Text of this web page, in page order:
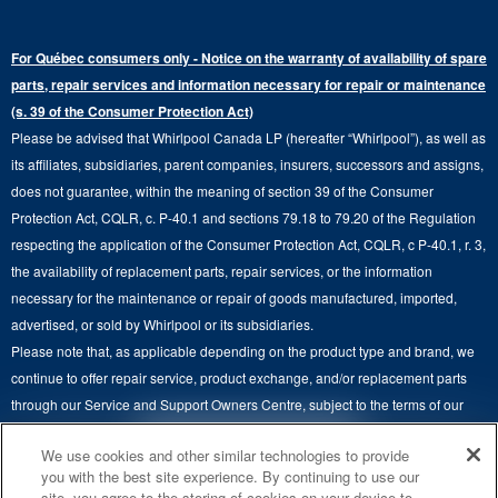
Extended Service Plans
Replacement Parts
Product Help
Track My Order
Delivery & Installation Services
Returns & Exchanges
Accessibility
Subscription Services
Quebec Residents
Laundry Pedestals
Laundry Sets
Ranges
Wall Ovens
Hoods
Microwaves
Contact Us
Maytag Man
Careers
Whirlpool Corporation
Whirlpool in Canada
For Québec consumers only - Notice on the warranty of availability of spare
parts, repair services and information necessary for repair or maintenance
(s. 39 of the Consumer Protection Act)
Please be advised that Whirlpool Canada LP (hereafter “Whirlpool”), as well as
its affiliates, subsidiaries, parent companies, insurers, successors and assigns,
does not guarantee, within the meaning of section 39 of the Consumer
Protection Act, CQLR, c. P-40.1 and sections 79.18 to 79.20 of the Regulation
respecting the application of the Consumer Protection Act, CQLR, c P-40.1, r. 3,
the availability of replacement parts, repair services, or the information
necessary for the maintenance or repair of goods manufactured, imported,
advertised, or sold by Whirlpool or its subsidiaries.
Please note that, as applicable depending on the product type and brand, we
continue to offer repair service, product exchange, and/or replacement parts
through our Service and Support Owners Centre, subject to the terms of our
manufacturer's limited warranty. For more information, please visit our various
brand websites under "Service & Support" or call 1-800-807-6777. For
InSinkErator call 1-800-561-1700.
We use cookies and other similar technologies to provide
you with the best site experience. By continuing to use our